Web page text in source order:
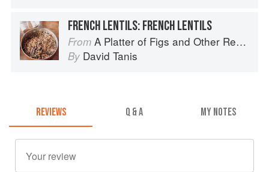
FRENCH LENTILS: FRENCH LENTILS
From A Platter of Figs and Other Recipes
By David Tanis
REVIEWS Q & A MY NOTES